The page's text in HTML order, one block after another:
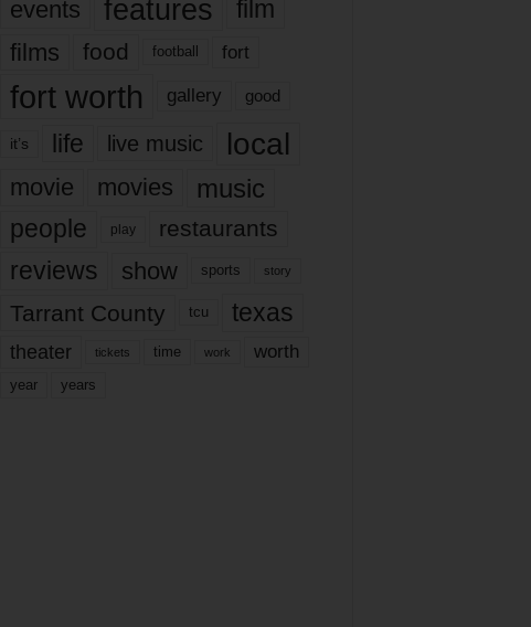
events features
film
films
food football fort
fort worth gallery good
it’s life live music local
movie movies music
people play restaurants
reviews show sports story
Tarrant County tcu texas
theater tickets time work worth
year years